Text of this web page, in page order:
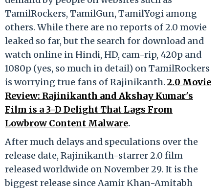
TamilRockers, TamilGun, TamilYogi among
others. While there are no reports of 2.0 movie
leaked so far, but the search for download and
watch online in Hindi, HD, cam-rip, 420p and
1080p (yes, so much in detail) on TamilRockers
is worrying true fans of Rajinikanth. 2.0 Movie
Review: Rajinikanth and Akshay Kumar's
Film is a 3-D Delight That Lags From
Lowbrow Content Malware.
After much delays and speculations over the
release date, Rajinikanth-starrer 2.0 film
released worldwide on November 29. It is the
biggest release since Aamir Khan-Amitabh